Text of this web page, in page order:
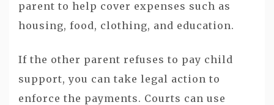
parent to help cover expenses such as
housing, food, clothing, and education.
If the other parent refuses to pay child
support, you can take legal action to
enforce the payments. Courts can use